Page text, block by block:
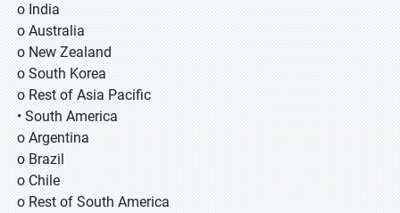
o India
o Australia
o New Zealand
o South Korea
o Rest of Asia Pacific
• South America
o Argentina
o Brazil
o Chile
o Rest of South America